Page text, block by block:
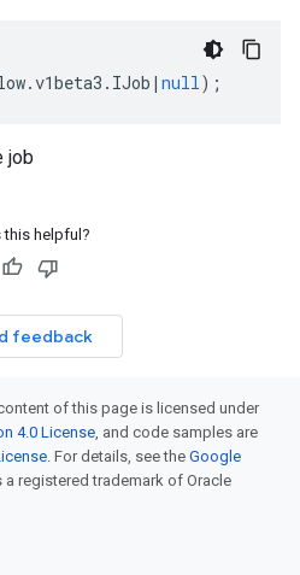
.v1beta3 . IJob | null);
job
this helpful?
feedback
of this page is licensed under
4.0 License, and code samples are
. For details, see the Google
a registered trademark of Oracle